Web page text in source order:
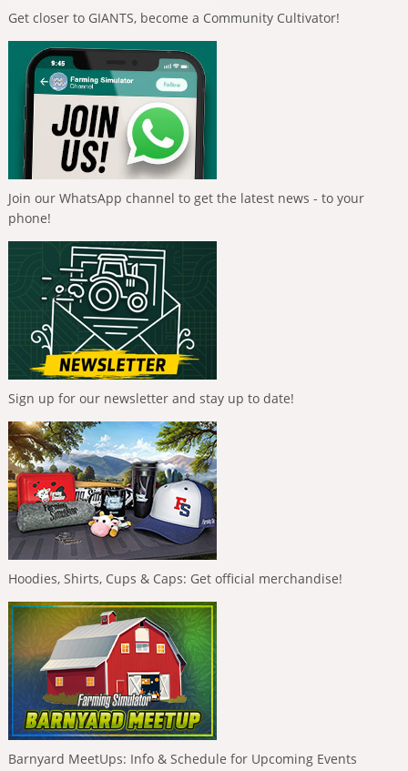
Get closer to GIANTS, become a Community Cultivator!
Join our WhatsApp channel to get the latest news - to your
phone!
Sign up for our newsletter and stay up to date!
Hoodies, Shirts, Cups & Caps: Get official merchandise!
Barnyard MeetUps: Info & Schedule for Upcoming Events